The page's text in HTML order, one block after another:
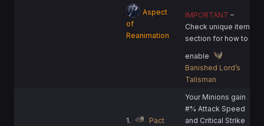
Aspect
of
Reanimation
IMPORTANT –
Check unique item
section for how to
enable
Banished Lord’s
Talisman
1.
Pact
Your Minions gain
#% Attack Speed
and Critical Strike